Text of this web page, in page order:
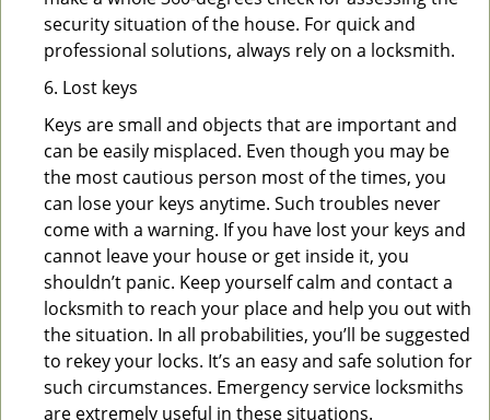
security situation of the house. For quick and
professional solutions, always rely on a locksmith.
6. Lost keys
Keys are small and objects that are important and
can be easily misplaced. Even though you may be
the most cautious person most of the times, you
can lose your keys anytime. Such troubles never
come with a warning. If you have lost your keys and
cannot leave your house or get inside it, you
shouldn’t panic. Keep yourself calm and contact a
locksmith to reach your place and help you out with
the situation. In all probabilities, you’ll be suggested
to rekey your locks. It’s an easy and safe solution for
such circumstances. Emergency service locksmiths
are extremely useful in these situations.